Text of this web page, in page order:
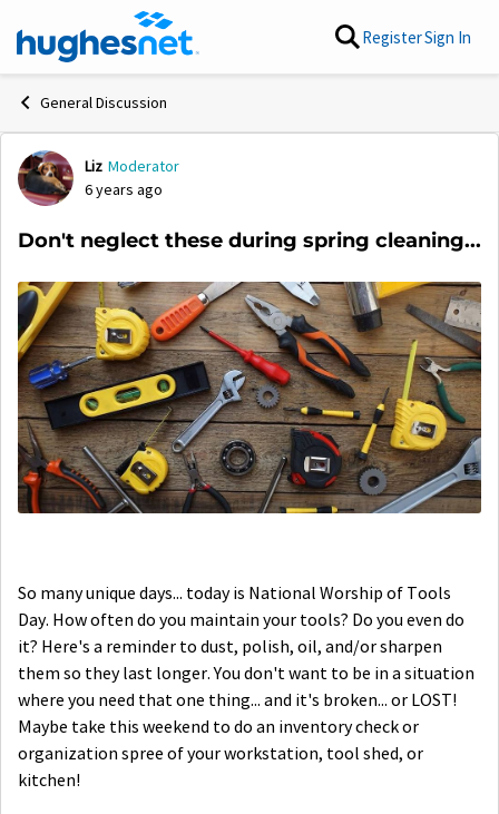
Skip to content RegisterSign In
General Discussion
Forum Discussion
Liz Moderator
6 years ago
Don't neglect these during spring cleaning...
So many unique days... today is National Worship of Tools
Day. How often do you maintain your tools? Do you even do
it? Here's a reminder to dust, polish, oil, and/or sharpen
them so they last longer. You don't want to be in a situation
where you need that one thing... and it's broken... or LOST!
Maybe take this weekend to do an inventory check or
organization spree of your workstation, tool shed, or
kitchen!